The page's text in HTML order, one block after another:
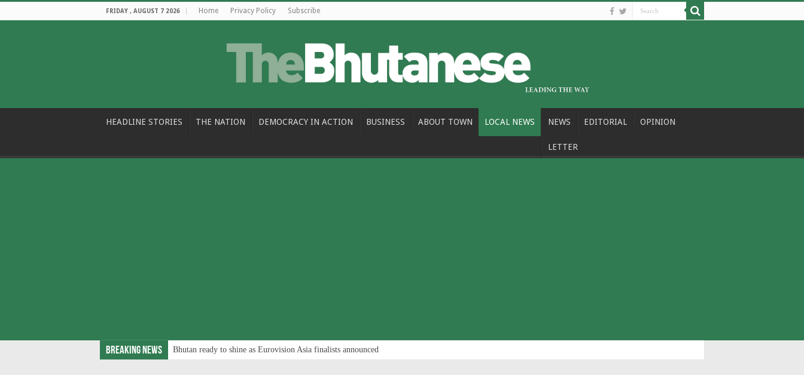
FRIDAY , AUGUST 7 2026 Home Privacy Policy Subscribe
HEADLINE STORIES THE NATION DEMOCRACY IN ACTION BUSINESS ABOUT TOWN LOCAL NEWS NEWS EDITORIAL OPINION
LETTER
Breaking News Bhutan ready to shine as Eurovision Asia finalists announced